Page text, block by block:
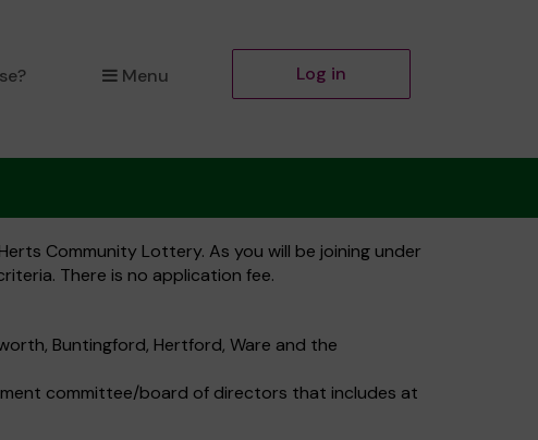
Menu Log in
Community Lottery. As you will be joining under
There is no application fee.
Buntingford, Hertford, Ware and the
committee/board of directors that includes at